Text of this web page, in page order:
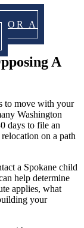
A
A
to move with your
Washington
days to file an
on a path
a Spokane child
help determine
applies, what
your